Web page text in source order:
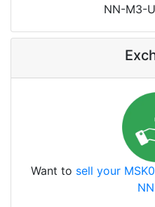
NN-M3-
Want to sell your